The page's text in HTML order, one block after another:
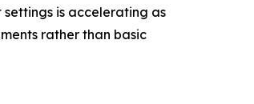
is accelerating as
rather than basic